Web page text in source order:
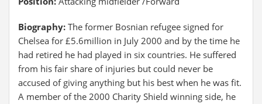
Biography: The former Bosnian refugee signed for
Chelsea for £5.6million in July 2000 and by the time he
had retired he had played in six countries. He suffered
from his fair share of injuries but could never be
accused of giving anything but his best when he was fit.
A member of the 2000 Charity Shield winning side, he